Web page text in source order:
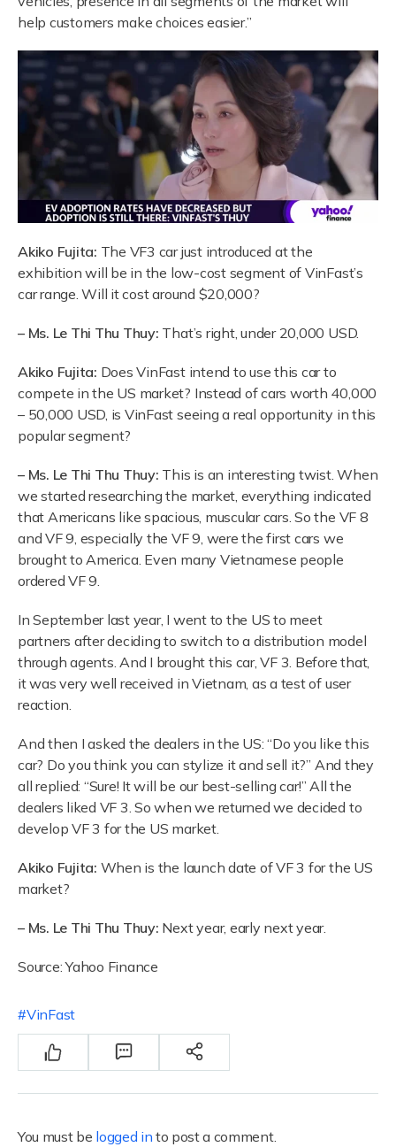
help customers make choices easier.”
Akiko Fujita: The VF3 car just introduced at the
exhibition will be in the low-cost segment of VinFast’s
car range. Will it cost around $20,000?
– Ms. Le Thi Thu Thuy: That’s right, under 20,000 USD.
Akiko Fujita: Does VinFast intend to use this car to
compete in the US market? Instead of cars worth 40,000
– 50,000 USD, is VinFast seeing a real opportunity in this
popular segment?
– Ms. Le Thi Thu Thuy: This is an interesting twist. When
we started researching the market, everything indicated
that Americans like spacious, muscular cars. So the VF 8
and VF 9, especially the VF 9, were the first cars we
brought to America. Even many Vietnamese people
ordered VF 9.
In September last year, I went to the US to meet
partners after deciding to switch to a distribution model
through agents. And I brought this car, VF 3. Before that,
it was very well received in Vietnam, as a test of user
reaction.
And then I asked the dealers in the US: “Do you like this
car? Do you think you can stylize it and sell it?” And they
all replied: “Sure! It will be our best-selling car!” All the
dealers liked VF 3. So when we returned we decided to
develop VF 3 for the US market.
Akiko Fujita: When is the launch date of VF 3 for the US
market?
– Ms. Le Thi Thu Thuy: Next year, early next year.
Source: Yahoo Finance
VinFast
You must be logged in to post a comment.